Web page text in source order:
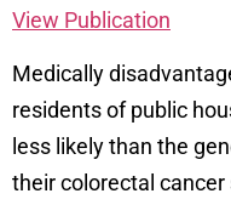
View Publication
Medically
residents of public
less likely than the
their colorectal